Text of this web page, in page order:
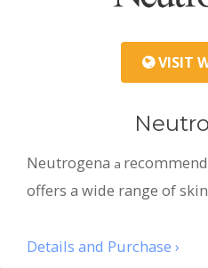
VISIT
Neutrogena a
offers a wide range of
Details and Purchase ›